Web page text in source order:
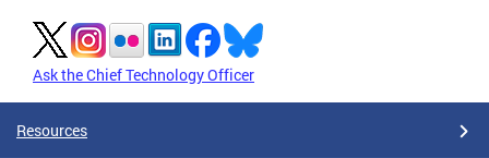
Ask the Chief Technology Officer
Resources